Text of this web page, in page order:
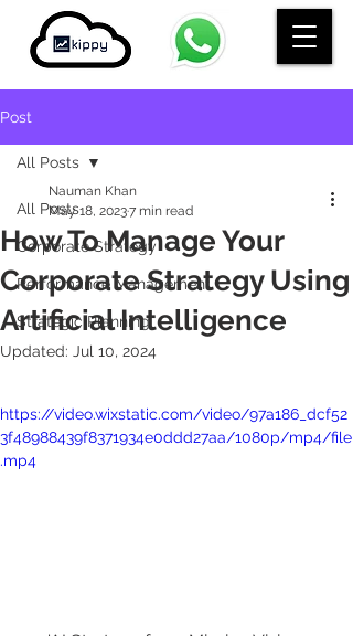
Post
All Posts
Corporate Strategy
Performance Management
Strategic Planning
All Posts
How To Manage Your
Corporate Strategy Using
Artificial Intelligence
Nauman Khan
May 18, 20237 min read
Updated: Jul 10, 2024
https://video.wixstatic.com/video/97a186_dcf52
3f48988439f8371934e0ddd27aa/1080p/mp4/file
.mp4